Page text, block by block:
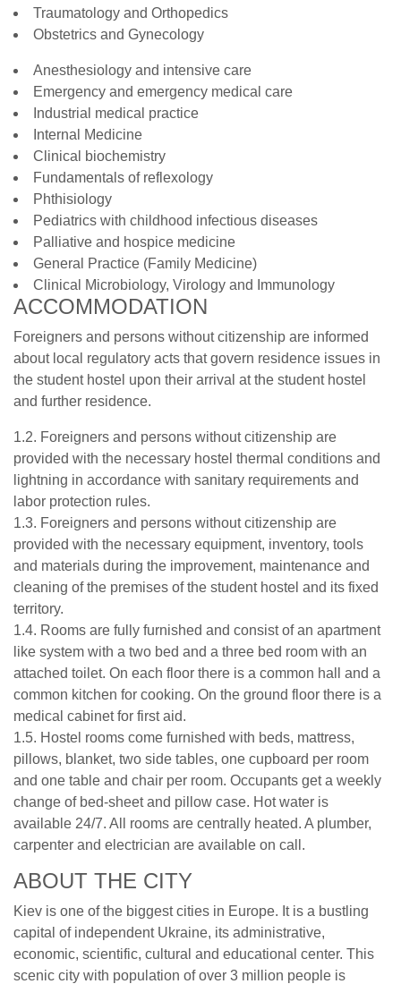
Traumatology and Orthopedics
Obstetrics and Gynecology
Anesthesiology and intensive care
Emergency and emergency medical care
Industrial medical practice
Internal Medicine
Clinical biochemistry
Fundamentals of reflexology
Phthisiology
Pediatrics with childhood infectious diseases
Palliative and hospice medicine
General Practice (Family Medicine)
Clinical Microbiology, Virology and Immunology
ACCOMMODATION
Foreigners and persons without citizenship are informed
about local regulatory acts that govern residence issues in
the student hostel upon their arrival at the student hostel
and further residence.
1.2. Foreigners and persons without citizenship are
provided with the necessary hostel thermal conditions and
lightning in accordance with sanitary requirements and
labor protection rules.
1.3. Foreigners and persons without citizenship are
provided with the necessary equipment, inventory, tools
and materials during the improvement, maintenance and
cleaning of the premises of the student hostel and its fixed
territory.
1.4. Rooms are fully furnished and consist of an apartment
like system with a two bed and a three bed room with an
attached toilet. On each floor there is a common hall and a
common kitchen for cooking. On the ground floor there is a
medical cabinet for first aid.
1.5. Hostel rooms come furnished with beds, mattress,
pillows, blanket, two side tables, one cupboard per room
and one table and chair per room. Occupants get a weekly
change of bed-sheet and pillow case. Hot water is
available 24/7. All rooms are centrally heated. A plumber,
carpenter and electrician are available on call.
ABOUT THE CITY
Kiev is one of the biggest cities in Europe. It is a bustling
capital of independent Ukraine, its administrative,
economic, scientific, cultural and educational center. This
scenic city with population of over 3 million people is